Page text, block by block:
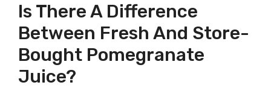
Is There A Difference
Between Fresh And Store-
Bought Pomegranate
Juice?